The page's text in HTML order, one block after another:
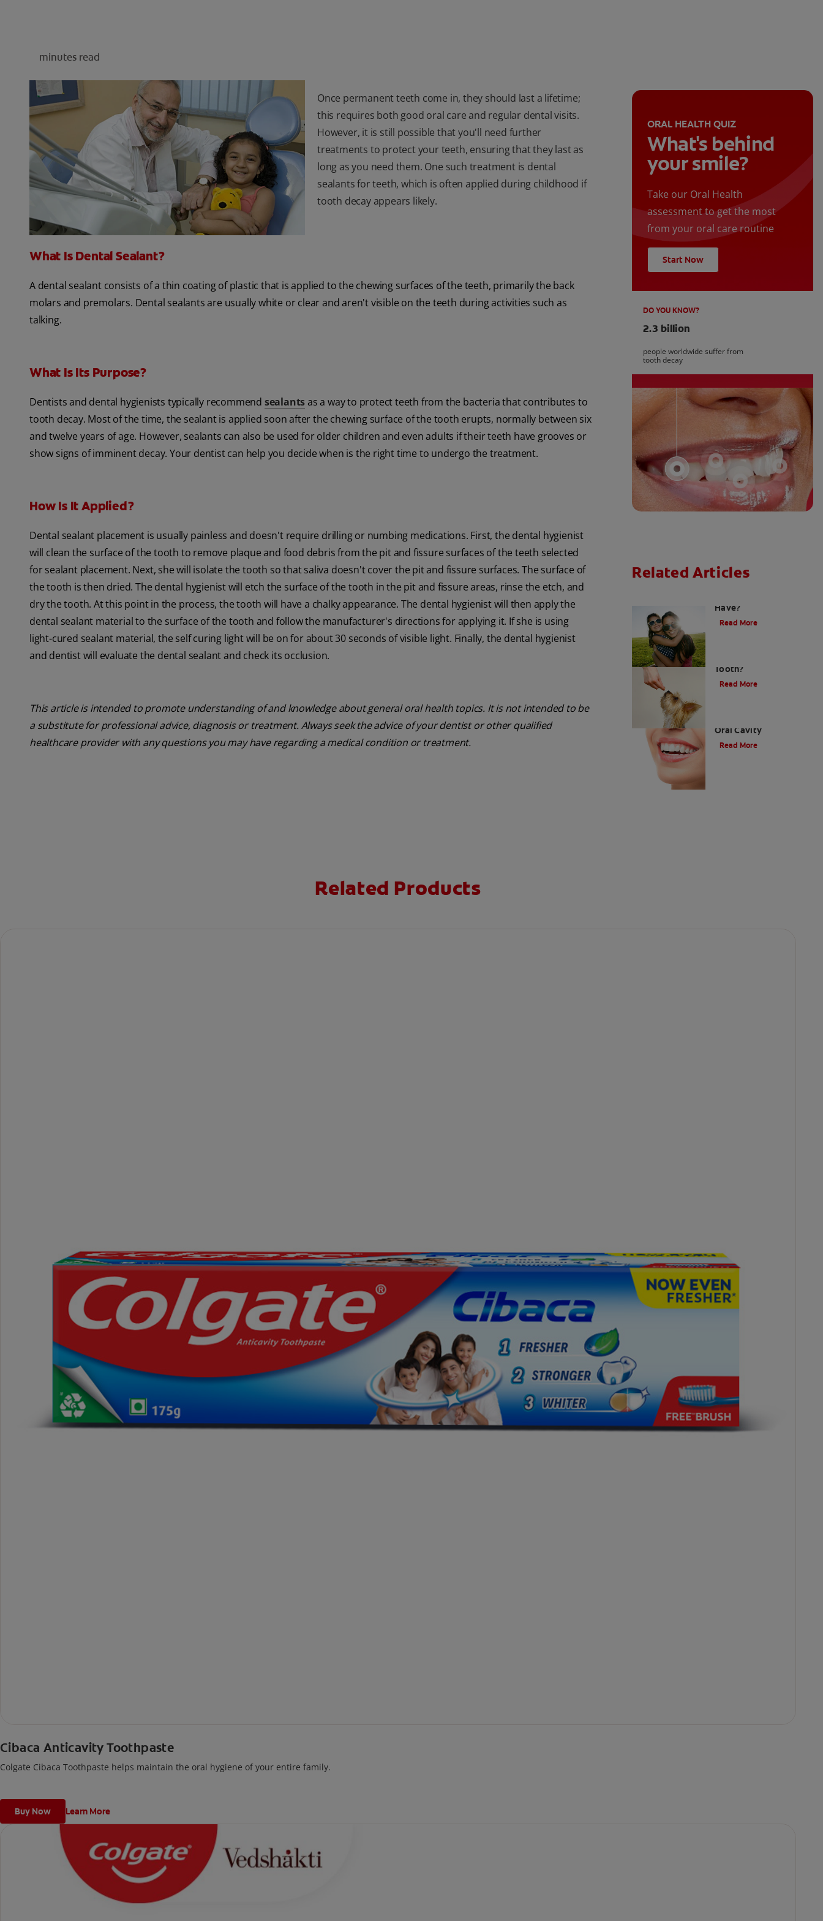
minutes read
Once permanent teeth come in, they should last a lifetime;
this requires both good oral care and regular dental visits.
However, it is still possible that you'll need further
treatments to protect your teeth, ensuring that they last as
long as you need them. One such treatment is dental
sealants for teeth, which is often applied during childhood if
tooth decay appears likely.
What Is Dental Sealant?
A dental sealant consists of a thin coating of plastic that is applied to the chewing surfaces of the teeth, primarily the back
molars and premolars. Dental sealants are usually white or clear and aren't visible on the teeth during activities such as
talking.
What Is Its Purpose?
Dentists and dental hygienists typically recommend sealantsas a way to protect teeth from the bacteria that contributes to
tooth decay. Most of the time, the sealant is applied soon after the chewing surface of the tooth erupts, normally between six
and twelve years of age. However, sealants can also be used for older children and even adults if their teeth have grooves or
show signs of imminent decay. Your dentist can help you decide when is the right time to undergo the treatment.
How Is It Applied?
Dental sealant placement is usually painless and doesn't require drilling or numbing medications. First, the dental hygienist
will clean the surface of the tooth to remove plaque and food debris from the pit and fissure surfaces of the teeth selected
for sealant placement. Next, she will isolate the tooth so that saliva doesn't cover the pit and fissure surfaces. The surface of
the tooth is then dried. The dental hygienist will etch the surface of the tooth in the pit and fissure areas, rinse the etch, and
dry the tooth. At this point in the process, the tooth will have a chalky appearance. The dental hygienist will then apply the
dental sealant material to the surface of the tooth and follow the manufacturer's directions for applying it. If she is using
light-cured sealant material, the self curing light will be on for about 30 seconds of visible light. Finally, the dental hygienist
and dentist will evaluate the dental sealant and check its occlusion.
This article is intended to promote understanding of and knowledge about general oral health topics. It is not intended to be
a substitute for professional advice, diagnosis or treatment. Always seek the advice of your dentist or other qualified
healthcare provider with any questions you may have regarding a medical condition or treatment.
ORAL HEALTH QUIZ
What's behind
your smile?
Take our Oral Health
assessment to get the most
from your oral care routine
Start Now
DO YOU KNOW?
2.3 billion
people worldwide suffer from
tooth decay
Related Articles
Have?
Read More
Tooth?
Read More
Oral Cavity
Read More
Related Products
Cibaca Anticavity Toothpaste
Colgate Cibaca Toothpaste helps maintain the oral hygiene of your entire family.
Buy Now Learn More